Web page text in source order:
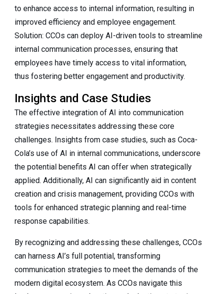
to enhance access to internal information, resulting in
improved efficiency and employee engagement.
Solution: CCOs can deploy AI-driven tools to streamline
internal communication processes, ensuring that
employees have timely access to vital information,
thus fostering better engagement and productivity.
Insights and Case Studies
The effective integration of AI into communication
strategies necessitates addressing these core
challenges. Insights from case studies, such as Coca-
Cola’s use of AI in internal communications, underscore
the potential benefits AI can offer when strategically
applied. Additionally, AI can significantly aid in content
creation and crisis management, providing CCOs with
tools for enhanced strategic planning and real-time
response capabilities.
By recognizing and addressing these challenges, CCOs
can harness AI’s full potential, transforming
communication strategies to meet the demands of the
modern digital ecosystem. As CCOs navigate this